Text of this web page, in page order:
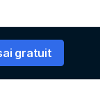
gratuit